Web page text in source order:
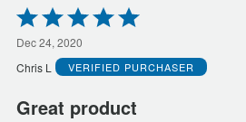
Rated
5
out
of
5
Dec 24, 2020
Chris L
VERIFIED PURCHASER
Great product